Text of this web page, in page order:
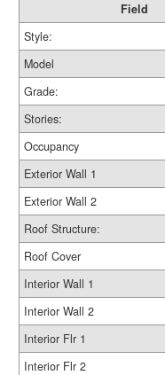
Field
Style:
Model
Grade:
Stories:
Occupancy
Exterior Wall 1
Exterior Wall 2
Roof Structure:
Roof Cover
Interior Wall 1
Interior Wall 2
Interior Flr 1
Interior Flr 2